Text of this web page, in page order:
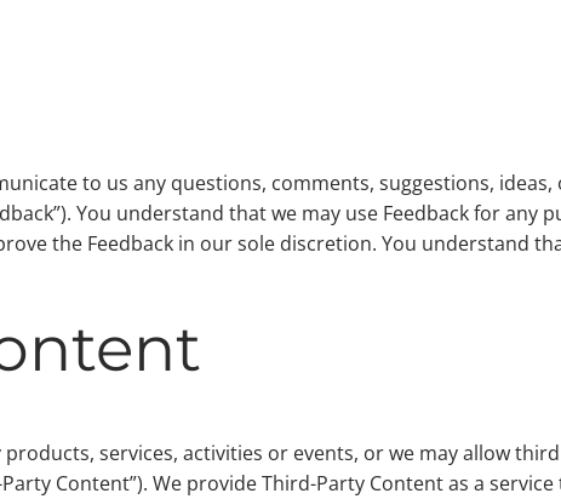
to us any questions, comments, suggestions,
You understand that we may use Feedback for
the Feedback in our sole discretion. You understand
services, activities or events, or we may allow
Content”). We provide Third-Party Content as a